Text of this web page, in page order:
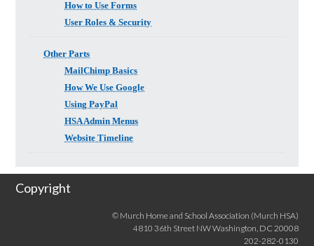
How to Use Forms
User Roles & Security
Other Parts
MailChimp Basics
How We Use Google
Using PayPal
HSA Admin Menus
Website Timeline
Copyright
© Murch Home and School Association (Murch HSA)
4810 36th Street NW Washington, DC 20008
202-282-0130